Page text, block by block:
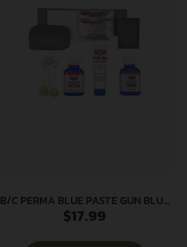
B/C PERMA BLUE PASTE GUN BLUE
KIT
$17.99